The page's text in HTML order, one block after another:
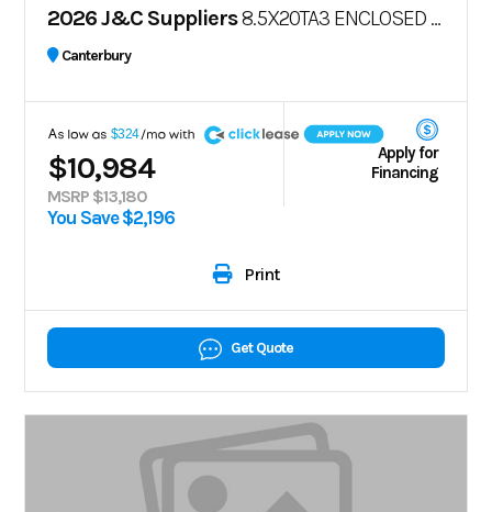
2026 J&C Suppliers8.5X20TA3 ENCLOSED CARGO TRAILER – POLYCO
Canterbury
$324
A
$10,984
MSRP $13,180
You Save $2,196
Apply for
Financing
Print
Get Quote